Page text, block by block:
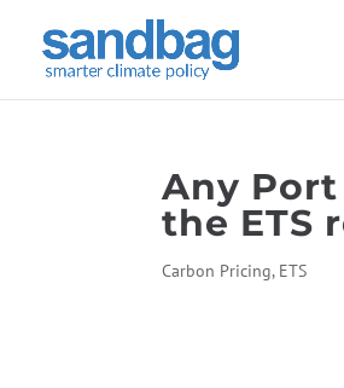
Any
the ETS
Carbon Pricing, ETS